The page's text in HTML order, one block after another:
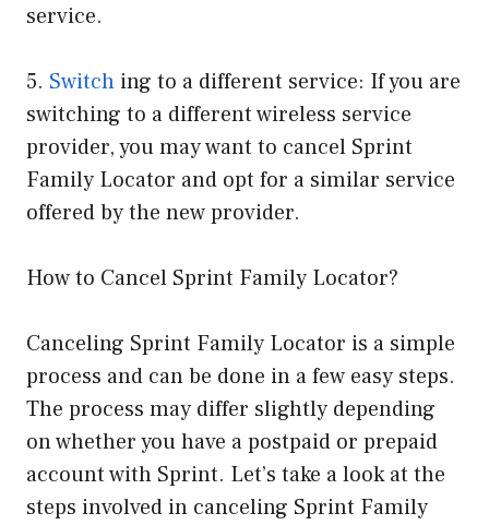
service.
5. Switch ing to a different service: If you are
switching to a different wireless service
provider, you may want to cancel Sprint
Family Locator and opt for a similar service
offered by the new provider.
How to Cancel Sprint Family Locator?
Canceling Sprint Family Locator is a simple
process and can be done in a few easy steps.
The process may differ slightly depending
on whether you have a postpaid or prepaid
account with Sprint. Let’s take a look at the
steps involved in canceling Sprint Family